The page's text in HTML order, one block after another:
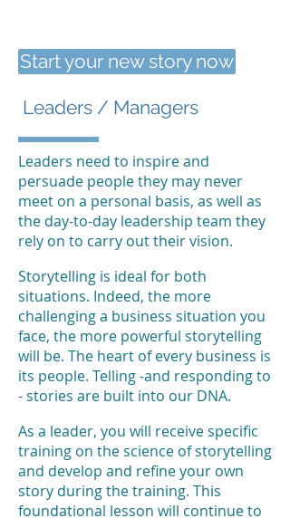
Start your new story now
Leaders / Managers
Leaders need to inspire and
persuade people they may never
meet on a personal basis, as well as
the day-to-day leadership team they
rely on to carry out their vision.
Storytelling is ideal for both
situations. Indeed, the more
challenging a business situation you
face, the more powerful storytelling
will be. The heart of every business is
its people. Telling -and responding to
- stories are built into our DNA.
As a leader, you will receive specific
training on the science of storytelling
and develop and refine your own
story during the training. This
foundational lesson will continue to